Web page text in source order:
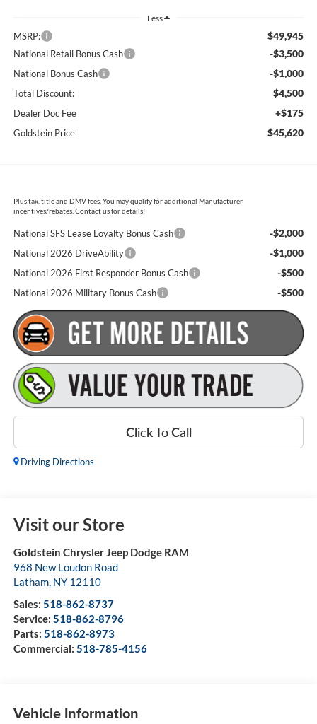
Less
MSRP: $49,945
National Retail Bonus Cash -$3,500
National Bonus Cash -$1,000
Total Discount: $4,500
Dealer Doc Fee +$175
Goldstein Price $45,620
Plus tax, title and DMV fees. You may qualify for additional Manufacturer
incentives/rebates. Contact us for details!
National SFS Lease Loyalty Bonus Cash -$2,000
National 2026 DriveAbility -$1,000
National 2026 First Responder Bonus Cash -$500
National 2026 Military Bonus Cash -$500
Click To Call
Driving Directions
Visit our Store
Goldstein Chrysler Jeep Dodge RAM
968 New Loudon Road
Latham, NY 12110
Sales: 518-862-8737
Service: 518-862-8796
Parts: 518-862-8973
Commercial: 518-785-4156
Vehicle Information